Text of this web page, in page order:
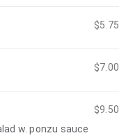
$5.75
$7.00
$9.50
w. ponzu sauce